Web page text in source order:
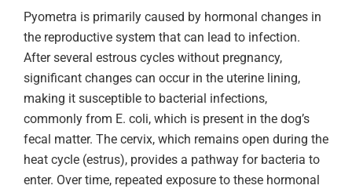
Pyometra is primarily caused by hormonal changes in
the reproductive system that can lead to infection.
After several estrous cycles without pregnancy,
significant changes can occur in the uterine lining,
making it susceptible to bacterial infections,
commonly from E. coli, which is present in the dog’s
fecal matter. The cervix, which remains open during the
heat cycle (estrus), provides a pathway for bacteria to
enter. Over time, repeated exposure to these hormonal